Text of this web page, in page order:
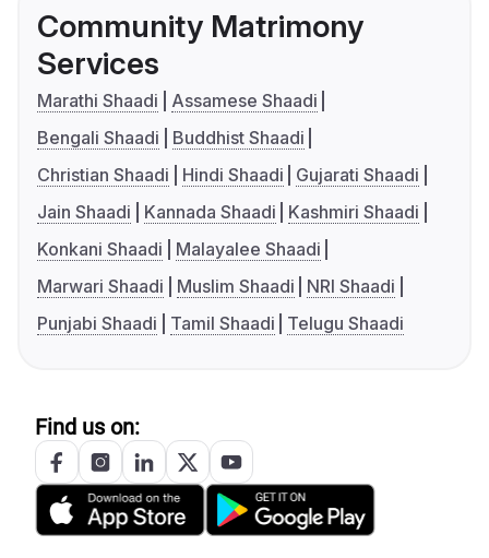
Community Matrimony
Services
Marathi Shaadi
Assamese Shaadi
Bengali Shaadi
Buddhist Shaadi
Christian Shaadi
Hindi Shaadi
Gujarati Shaadi
Jain Shaadi
Kannada Shaadi
Kashmiri Shaadi
Konkani Shaadi
Malayalee Shaadi
Marwari Shaadi
Muslim Shaadi
NRI Shaadi
Punjabi Shaadi
Tamil Shaadi Telugu Shaadi
Find us on: